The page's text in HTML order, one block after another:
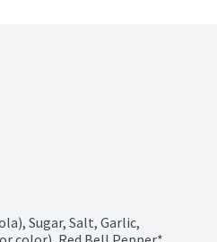
Sugar, Salt, Garlic,